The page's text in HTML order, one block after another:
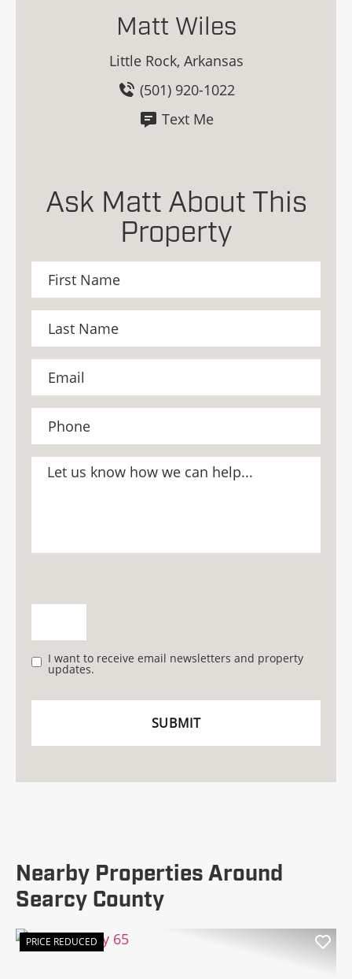
Matt Wiles
Little Rock, Arkansas
(501) 920-1022
Text Me
Ask Matt About This
Property
I want to receive email newsletters and property
updates.
Nearby Properties Around
Searcy County
PRICE REDUCED